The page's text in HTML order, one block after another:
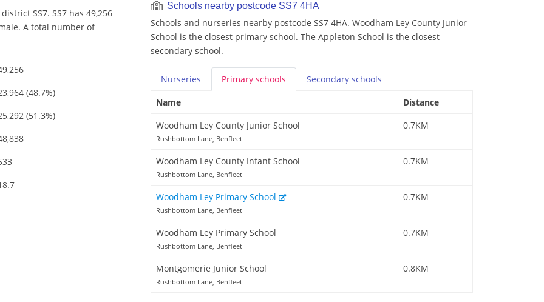
SS7. SS7 has 49,256
A total number of
(48.7%)
(51.3%)
Schools nearby postcode SS7 4HA
Schools and nurseries nearby postcode SS7 4HA. Woodham Ley County Junior
School is the closest primary school. The Appleton School is the closest
secondary school.
Nurseries Primary schools Secondary schools
Name
Distance
Woodham Ley County Junior School
Rushbottom Lane, Benfleet
0.7KM
Woodham Ley County Infant School
Rushbottom Lane, Benfleet
0.7KM
Woodham Ley Primary School
Rushbottom Lane, Benfleet
0.7KM
Woodham Ley Primary School
Rushbottom Lane, Benfleet
0.7KM
Montgomerie Junior School
Rushbottom Lane, Benfleet
0.8KM